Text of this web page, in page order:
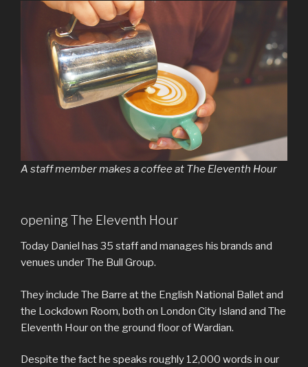
A staff member makes a coffee at The Eleventh Hour
opening The Eleventh Hour
Today Daniel has 35 staff and manages his brands and
venues under The Bull Group.
They include The Barre at the English National Ballet and
the Lockdown Room, both on London City Island and The
Eleventh Hour on the ground floor of Wardian.
Despite the fact he speaks roughly 12,000 words in our